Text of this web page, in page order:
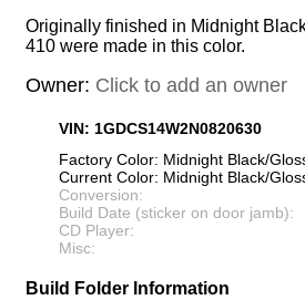
Originally finished in Midnight
410 were made in this color.
Owner: Click to add an owner
VIN: 1GDCS14W2N0820630
Factory Color: Midnight Black/
Current Color: Midnight Black/
Conversion:
Build Date (sticker on door jamb):
CD Player:
Misc:
Build Folder Information